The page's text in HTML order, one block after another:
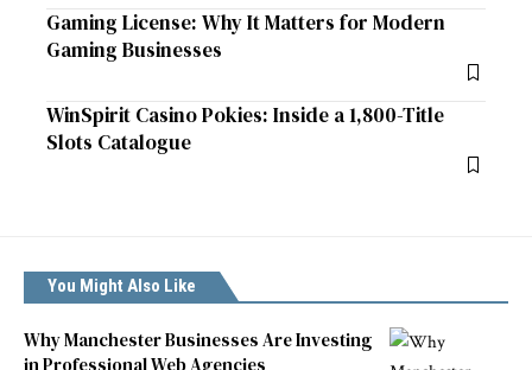
Gaming License: Why It Matters for Modern
Gaming Businesses
WinSpirit Casino Pokies: Inside a 1,800-Title
Slots Catalogue
You Might Also Like
Why Manchester Businesses Are Investing
in Professional Web Agencies